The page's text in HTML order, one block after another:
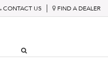
CONTACT US FIND A DEALER